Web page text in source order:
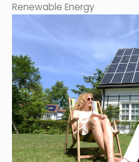
Renewable Energy